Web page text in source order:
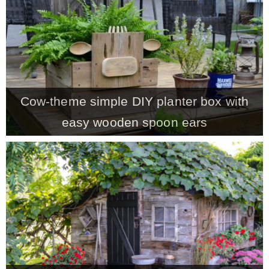
CONTACT
SHOP
OLD SIGN STENCILS
* SHOP stencils store
* Stencil Projects
* Stencil Videos
* Wholesale Application
Cow-theme simple DIY planter box with
easy wooden spoon ears